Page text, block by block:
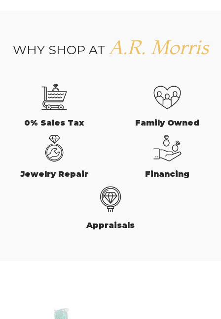
WHY SHOP AT A.R. Morris
0% Sales Tax Family Owned
Jewelry Repair Financing
Appraisals